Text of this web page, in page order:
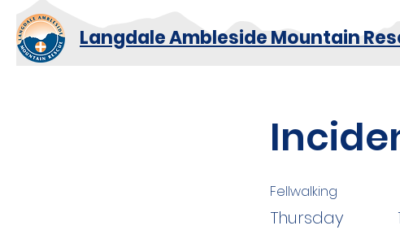
Langdale Ambleside Mountain
Fellwalking
Thursday